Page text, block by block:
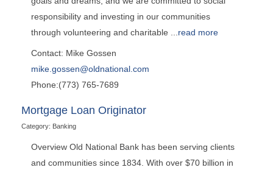
responsibility and investing in our communities
through volunteering and charitable
read more
Contact: Mike Gossen
mike.gossen@oldnational.com
Phone:(773) 765-7689
Mortgage Loan Originator
Category: Banking
Overview Old National Bank has been serving clients
and communities since 1834. With over $70 billion in